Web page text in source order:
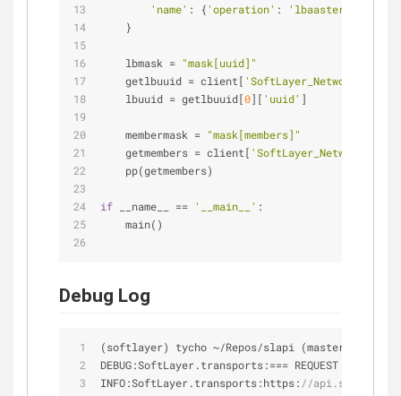
'name' : {'operation' : 'lbaasterraform'
    }
    lbmask =
"mask[uuid]"
    getlbuuid = client[
    lbuuid = getlbuuid[
0][ 'uuid' ]
    membermask =
"mask[members]"
    getmembers = client[
    pp(getmembers)
if __name__ == '__main__' :
    main()
Debug Log
(softlayer) tycho ~/Repos/slapi (master ✗ ◼) ◎
DEBUG:SoftLayer.transports:=== REQUEST
INFO:SoftLayer.transports:https: //